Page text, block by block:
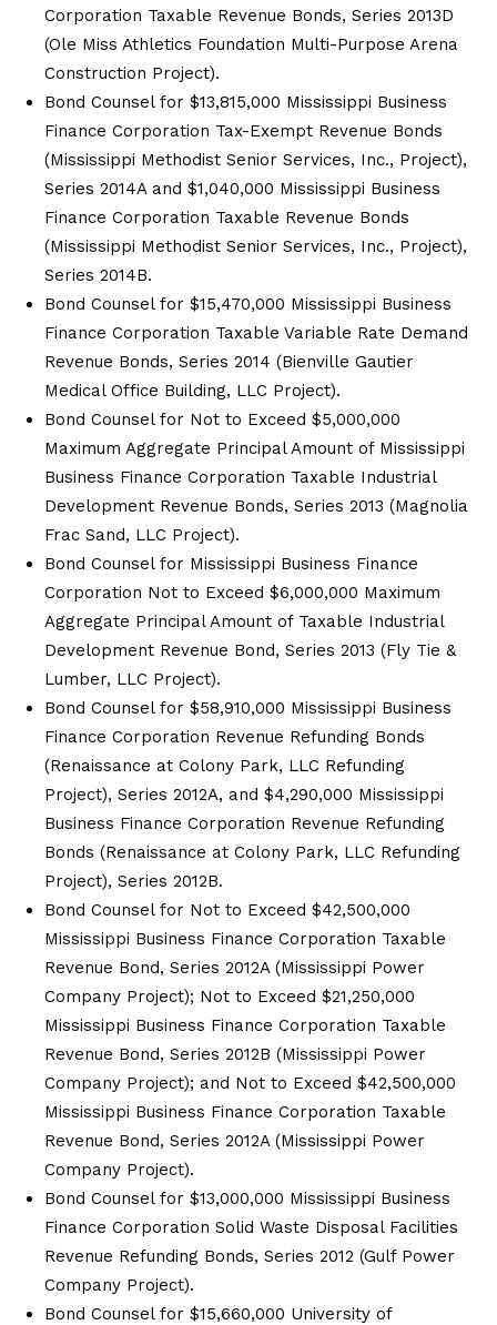
Corporation Taxable Revenue Bonds, Series 2013D
(Ole Miss Athletics Foundation Multi-Purpose Arena
Construction Project).
Bond Counsel for $13,815,000 Mississippi Business
Finance Corporation Tax-Exempt Revenue Bonds
(Mississippi Methodist Senior Services, Inc., Project),
Series 2014A and $1,040,000 Mississippi Business
Finance Corporation Taxable Revenue Bonds
(Mississippi Methodist Senior Services, Inc., Project),
Series 2014B.
Bond Counsel for $15,470,000 Mississippi Business
Finance Corporation Taxable Variable Rate Demand
Revenue Bonds, Series 2014 (Bienville Gautier
Medical Office Building, LLC Project).
Bond Counsel for Not to Exceed $5,000,000
Maximum Aggregate Principal Amount of Mississippi
Business Finance Corporation Taxable Industrial
Development Revenue Bonds, Series 2013 (Magnolia
Frac Sand, LLC Project).
Bond Counsel for Mississippi Business Finance
Corporation Not to Exceed $6,000,000 Maximum
Aggregate Principal Amount of Taxable Industrial
Development Revenue Bond, Series 2013 (Fly Tie &
Lumber, LLC Project).
Bond Counsel for $58,910,000 Mississippi Business
Finance Corporation Revenue Refunding Bonds
(Renaissance at Colony Park, LLC Refunding
Project), Series 2012A, and $4,290,000 Mississippi
Business Finance Corporation Revenue Refunding
Bonds (Renaissance at Colony Park, LLC Refunding
Project), Series 2012B.
Bond Counsel for Not to Exceed $42,500,000
Mississippi Business Finance Corporation Taxable
Revenue Bond, Series 2012A (Mississippi Power
Company Project); Not to Exceed $21,250,000
Mississippi Business Finance Corporation Taxable
Revenue Bond, Series 2012B (Mississippi Power
Company Project); and Not to Exceed $42,500,000
Mississippi Business Finance Corporation Taxable
Revenue Bond, Series 2012A (Mississippi Power
Company Project).
Bond Counsel for $13,000,000 Mississippi Business
Finance Corporation Solid Waste Disposal Facilities
Revenue Refunding Bonds, Series 2012 (Gulf Power
Company Project).
Bond Counsel for $15,660,000 University of